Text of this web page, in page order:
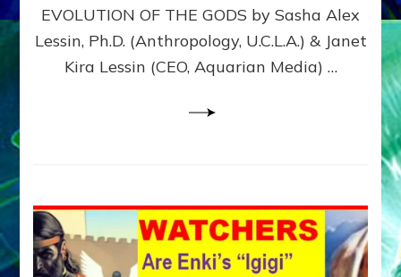
Dumuzi)
EVOLUTION OF THE GODS by Sasha Alex
Lessin, Ph.D. (Anthropology, U.C.L.A.) & Janet
Kira Lessin (CEO, Aquarian Media) …